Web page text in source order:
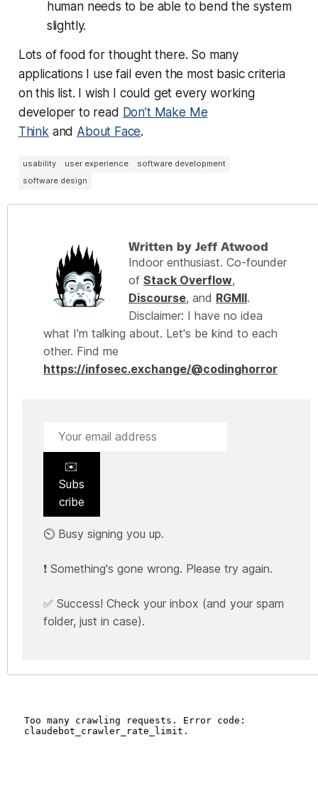
human needs to be able to bend the system
slightly.
Lots of food for thought there. So many
applications I use fail even the most basic criteria
on this list. I wish I could get every working
developer to read Don’t Make Me
Think and About Face.
usability user experience
software development
software design
Written by Jeff Atwood
Indoor enthusiast. Co-founder
of Stack Overflow,
Discourse, and RGMII.
Disclaimer: I have no idea
what I'm talking about. Let's be kind to each
other. Find me
https://infosec.exchange/@codinghorror
✉️
Subs
cribe
⏲️ Busy signing you up.
❗ Something's gone wrong. Please try again.
✅ Success! Check your inbox (and your spam
folder, just in case).